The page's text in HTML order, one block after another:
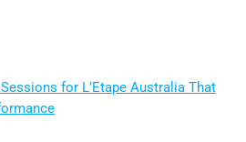
for L’Etape Australia That